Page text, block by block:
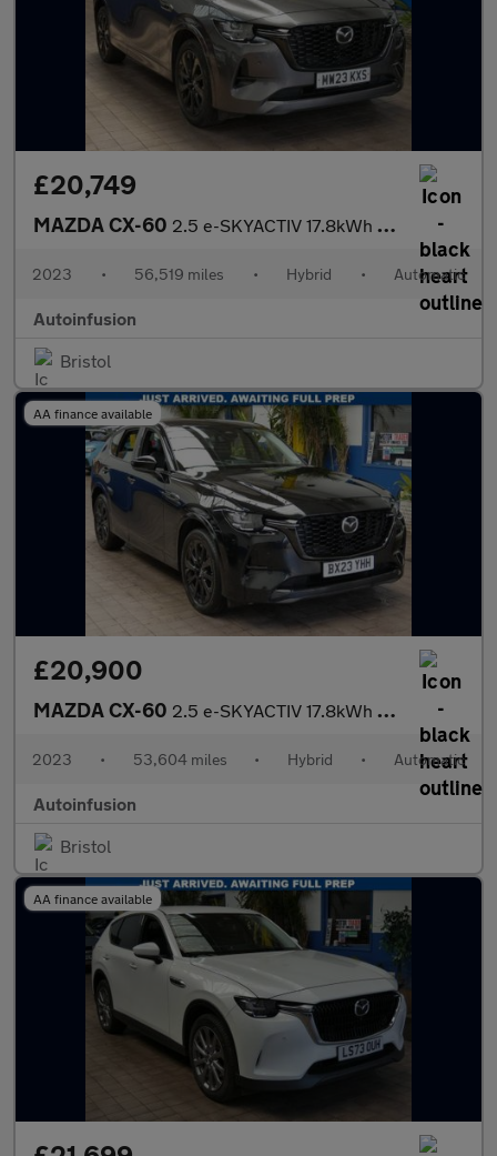
£20,749
MAZDA CX-60 2.5 e-SKYACTIV 17.8kWh Homura SUV 5dr Petrol Plug-in Hybrid Auto
2023 • 56,519 miles • Hybrid • Automatic
Autoinfusion
Bristol
AA finance available
£20,900
MAZDA CX-60 2.5 e-SKYACTIV 17.8kWh Homura SUV 5dr Petrol Plug-in Hybrid Auto
2023 • 53,604 miles • Hybrid • Automatic
Autoinfusion
Bristol
AA finance available